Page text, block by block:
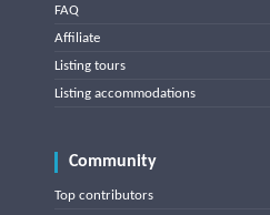
FAQ
Affiliate
Listing tours
Listing accommodations
Community
Top contributors